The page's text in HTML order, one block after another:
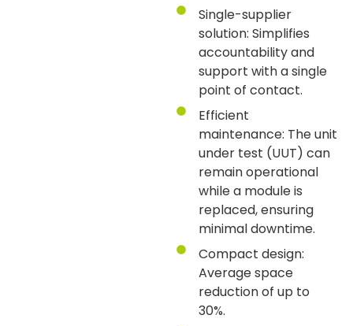
Single-supplier
solution: Simplifies
accountability and
support with a single
point of contact.
Efficient
maintenance: The unit
under test (UUT) can
remain operational
while a module is
replaced, ensuring
minimal downtime.
Compact design:
Average space
reduction of up to
30%.